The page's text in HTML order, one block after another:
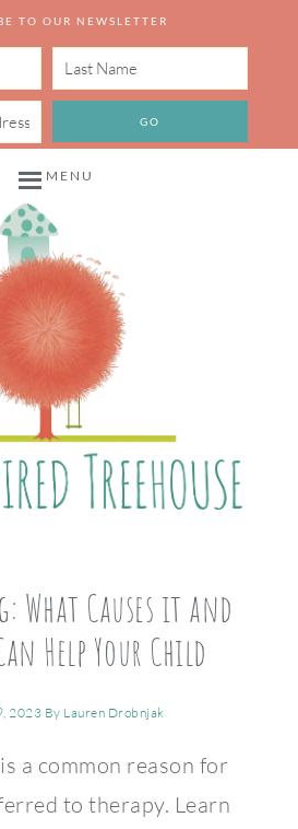
TO OUR NEWSLETTER
MENU
What Causes it and
Help Your Child
2023 By Lauren Drobnjak
a common reason for
to therapy. Learn